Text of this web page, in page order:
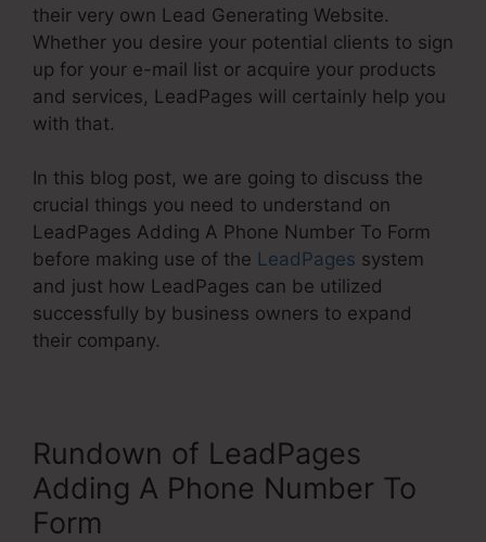
their very own Lead Generating Website.
Whether you desire your potential clients to sign
up for your e-mail list or acquire your products
and services, LeadPages will certainly help you
with that.
In this blog post, we are going to discuss the
crucial things you need to understand on
LeadPages Adding A Phone Number To Form
before making use of the LeadPages system
and just how LeadPages can be utilized
successfully by business owners to expand
their company.
Rundown of LeadPages
Adding A Phone Number To
Form